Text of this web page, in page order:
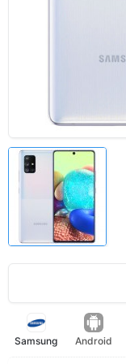
Samsung Android